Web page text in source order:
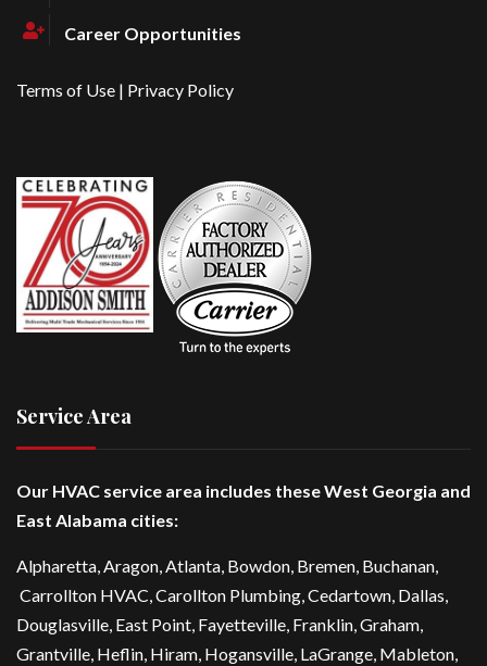
Career Opportunities
Terms of Use | Privacy Policy
Service Area
Our HVAC service area includes these West Georgia and
East Alabama cities:
Alpharetta, Aragon, Atlanta, Bowdon, Bremen, Buchanan,
Carrollton HVAC,Carollton Plumbing,Cedartown, Dallas,
Douglasville, East Point, Fayetteville, Franklin, Graham,
Grantville, Heflin, Hiram, Hogansville, LaGrange, Mableton,